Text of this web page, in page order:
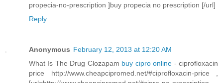
propecia-no-prescription ]buy propecia no prescription [/url]
Reply
Anonymous February 12, 2013 at 12:20 AM
What Is The Drug Clozapam buy cipro online - ciprofloxacin
price http://www.cheapcipromed.net/#ciprofloxacin-price ,